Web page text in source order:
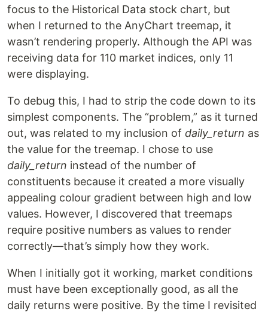
focus to the Historical Data stock chart, but
when I returned to the AnyChart treemap, it
wasn’t rendering properly. Although the API was
receiving data for 110 market indices, only 11
were displaying.
To debug this, I had to strip the code down to its
simplest components. The “problem,” as it turned
out, was related to my inclusion of daily_return as
the value for the treemap. I chose to use
daily_return instead of the number of
constituents because it created a more visually
appealing colour gradient between high and low
values. However, I discovered that treemaps
require positive numbers as values to render
correctly—that’s simply how they work.
When I initially got it working, market conditions
must have been exceptionally good, as all the
daily returns were positive. By the time I revisited